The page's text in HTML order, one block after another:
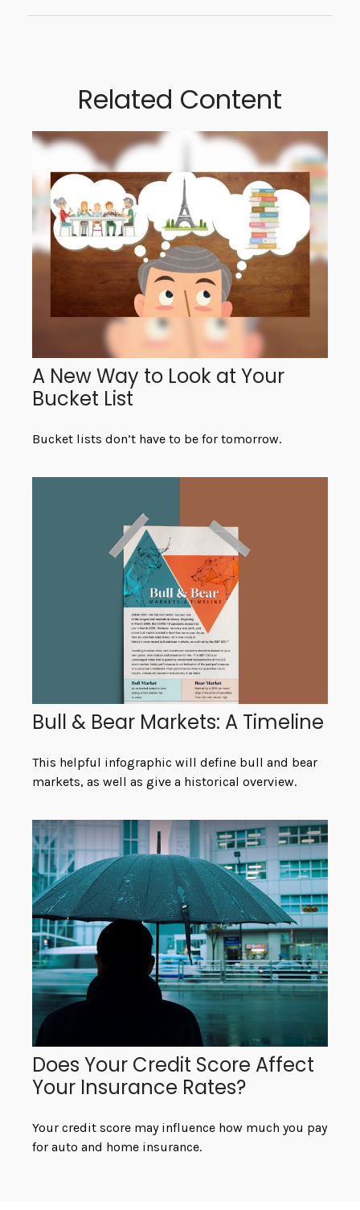
Related Content
A New Way to Look at Your
Bucket List
Bucket lists don’t have to be for tomorrow.
Bull & Bear Markets: A Timeline
This helpful infographic will define bull and bear
markets, as well as give a historical overview.
Does Your Credit Score Affect
Your Insurance Rates?
Your credit score may influence how much you pay
for auto and home insurance.